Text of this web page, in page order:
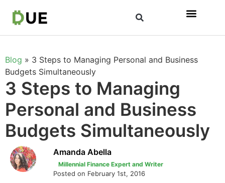
Blog » 3 Steps to Managing Personal and Business
Budgets Simultaneously
3 Steps to Managing
Personal and Business
Budgets Simultaneously
Amanda Abella
Millennial Finance Expert and Writer
Posted on February 1st, 2016